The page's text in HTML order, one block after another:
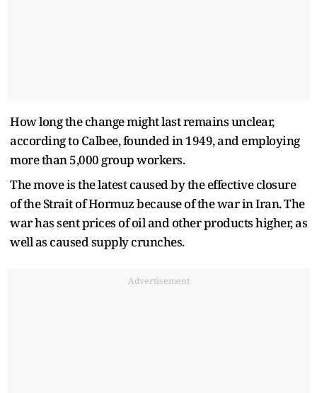
How long the change might last remains unclear,
according to Calbee, founded in 1949, and employing
more than 5,000 group workers.
The move is the latest caused by the effective closure
of the Strait of Hormuz because of the war in Iran. The
war has sent prices of oil and other products higher, as
well as caused supply crunches.
Advertisement